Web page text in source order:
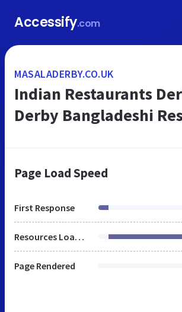
Accessify.com
MASALADERBY.CO.UK
Indian Restaurants
Derby Bangladeshi
Page Load Speed
First Response
Resources Loaded
Page Rendered